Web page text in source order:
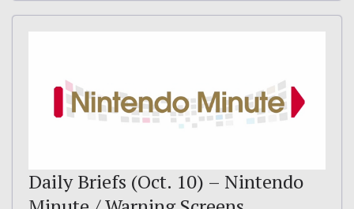
Daily Briefs (Oct. 10) – Nintendo